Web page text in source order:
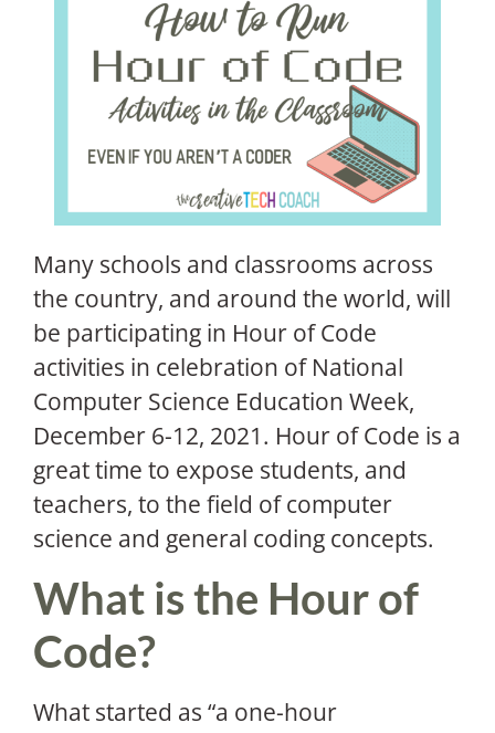
Many schools and classrooms across
the country, and around the world, will
be participating in Hour of Code
activities in celebration of National
Computer Science Education Week,
December 6-12, 2021. Hour of Code is a
great time to expose students, and
teachers, to the field of computer
science and general coding concepts.
What is the Hour of
Code?
What started as “a one-hour